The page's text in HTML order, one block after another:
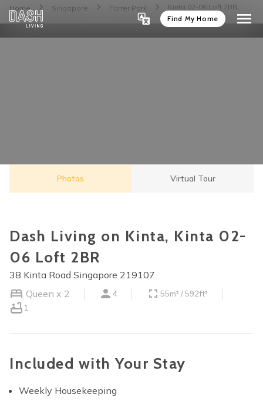
Find My Home
Home Singapore Farrer Park Kinta 02-06 Loft 2BR
Photos Virtual Tour
Dash Living on Kinta, Kinta 02-
06 Loft 2BR
38 Kinta Road Singapore 219107
Queen x 2
4
55m² / 592ft²
1
Included with Your Stay
Weekly Housekeeping